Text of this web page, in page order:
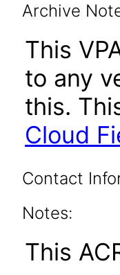
Archive
This
to any
this.
Cloud
Contact
Notes:
This